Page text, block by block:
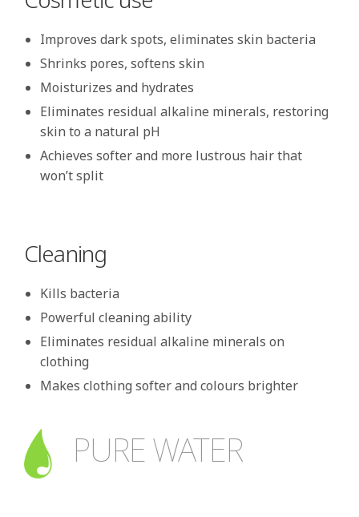
Improves dark spots, eliminates skin bacteria
Shrinks pores, softens skin
Moisturizes and hydrates
Eliminates residual alkaline minerals, restoring
skin to a natural pH
Achieves softer and more lustrous hair that
won’t split
Cleaning
Kills bacteria
Powerful cleaning ability
Eliminates residual alkaline minerals on
clothing
Makes clothing softer and colours brighter
PURE WATER